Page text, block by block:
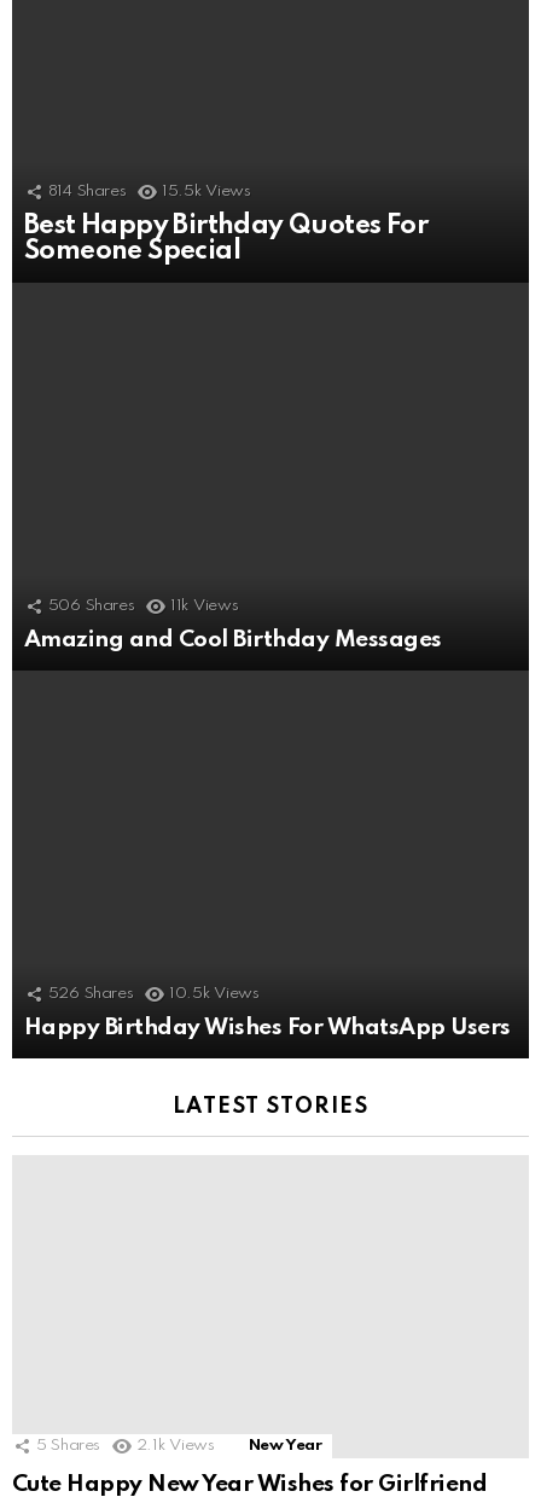
814 Shares 15.5k Views
Best Happy Birthday Quotes For
Someone Special
506 Shares 11k Views
Amazing and Cool Birthday Messages
526 Shares 10.5k Views
Happy Birthday Wishes For WhatsApp Users
LATEST STORIES
5 Shares 2.1k Views New Year
Cute Happy New Year Wishes for Girlfriend